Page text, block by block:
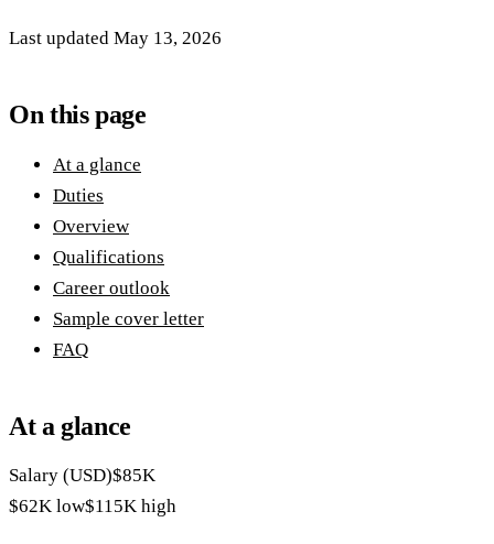
Last updated May 13, 2026
On this page
At a glance
Duties
Overview
Qualifications
Career outlook
Sample cover letter
FAQ
At a glance
Salary (USD)$85K
$62K low$115K high